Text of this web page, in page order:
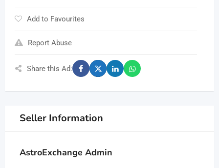
Add to Favourites
Report Abuse
Share this Ad:
Seller Information
AstroExchange Admin